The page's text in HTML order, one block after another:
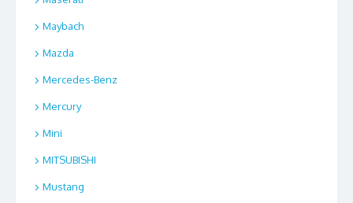
Maybach
Mazda
Mercedes-Benz
Mercury
Mini
MITSUBISHI
Mustang